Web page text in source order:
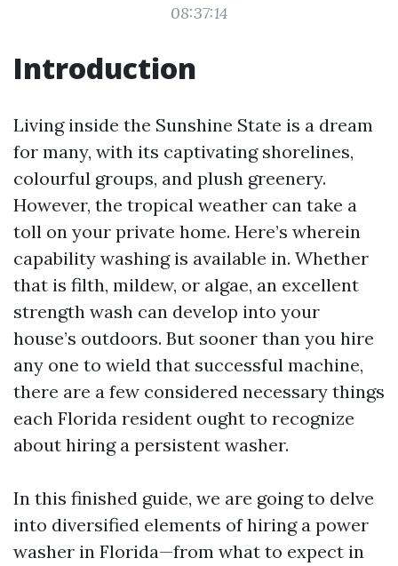
08:37:14
Introduction
Living inside the Sunshine State is a dream
for many, with its captivating shorelines,
colourful groups, and plush greenery.
However, the tropical weather can take a
toll on your private home. Here’s wherein
capability washing is available in. Whether
that is filth, mildew, or algae, an excellent
strength wash can develop into your
house’s outdoors. But sooner than you hire
any one to wield that successful machine,
there are a few considered necessary things
each Florida resident ought to recognize
about hiring a persistent washer.
In this finished guide, we are going to delve
into diversified elements of hiring a power
washer in Florida—from what to expect in